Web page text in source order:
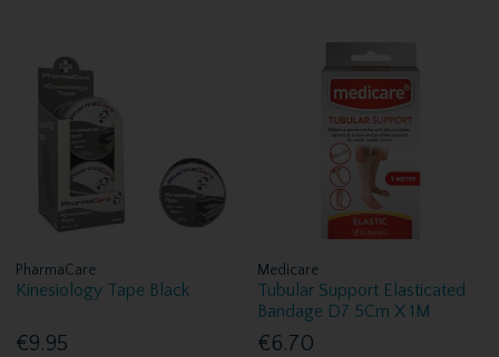
PharmaCare
Kinesiology Tape Black
€9.95
Medicare
Tubular Support Elasticated
Bandage D7 5Cm X 1M
€6.70